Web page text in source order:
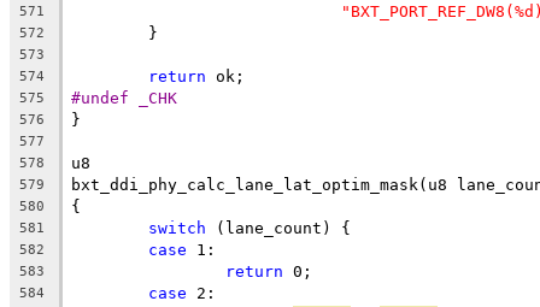
571
572
	}
573
574
return ok;
575 #undef _CHK
576 }
577
578
u8
579 bxt_ddi_phy_calc_lane_lat_optim_mask(u8
580 {
581 switch (lane_count) {
582 case 1:
583 return 0;
584 case 2: